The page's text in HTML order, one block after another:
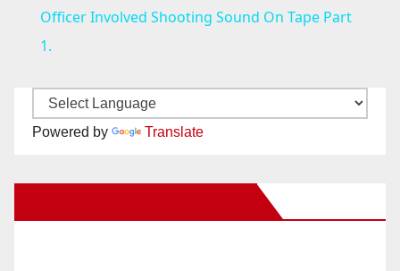
a
V
i
Officer Involved Shooting Sound On Tape Part
1.
Powered by Translate